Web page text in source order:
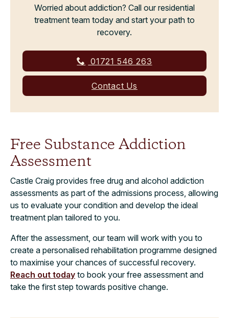
Worried about addiction? Call our residential
treatment team today and start your path to
recovery.
01721 546 263
Contact Us
Free Substance Addiction
Assessment
Castle Craig provides free drug and alcohol addiction
assessments as part of the admissions process, allowing
us to evaluate your condition and develop the ideal
treatment plan tailored to you.
After the assessment, our team will work with you to
create a personalised rehabilitation programme designed
to maximise your chances of successful recovery.
Reach out today to book your free assessment and
take the first step towards positive change.